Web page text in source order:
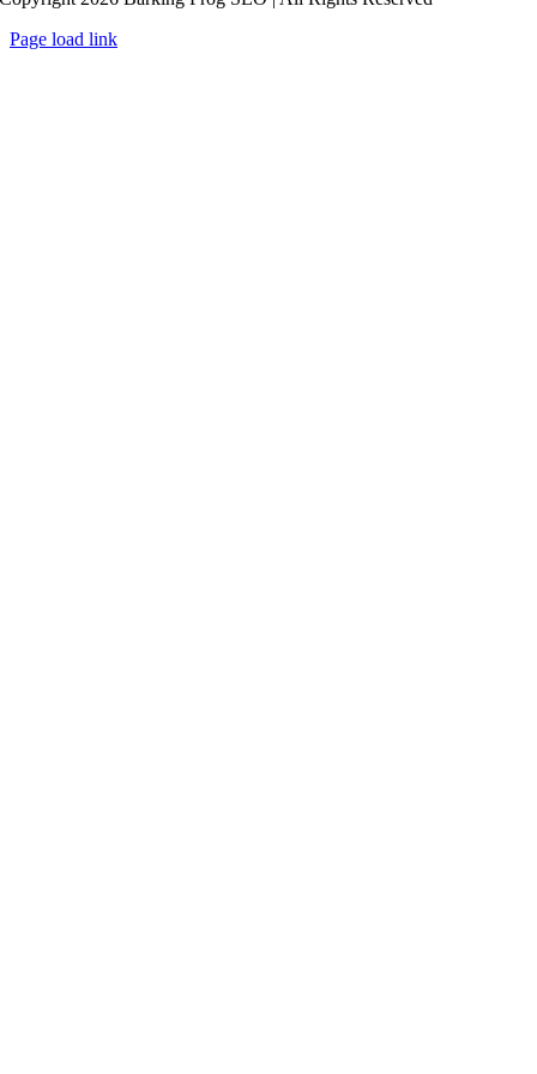
Page load link